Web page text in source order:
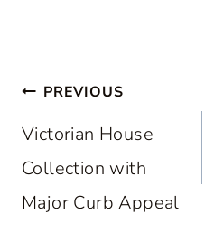
Post
navigation
PREVIOUS
Victorian House
Collection with
Major Curb Appeal